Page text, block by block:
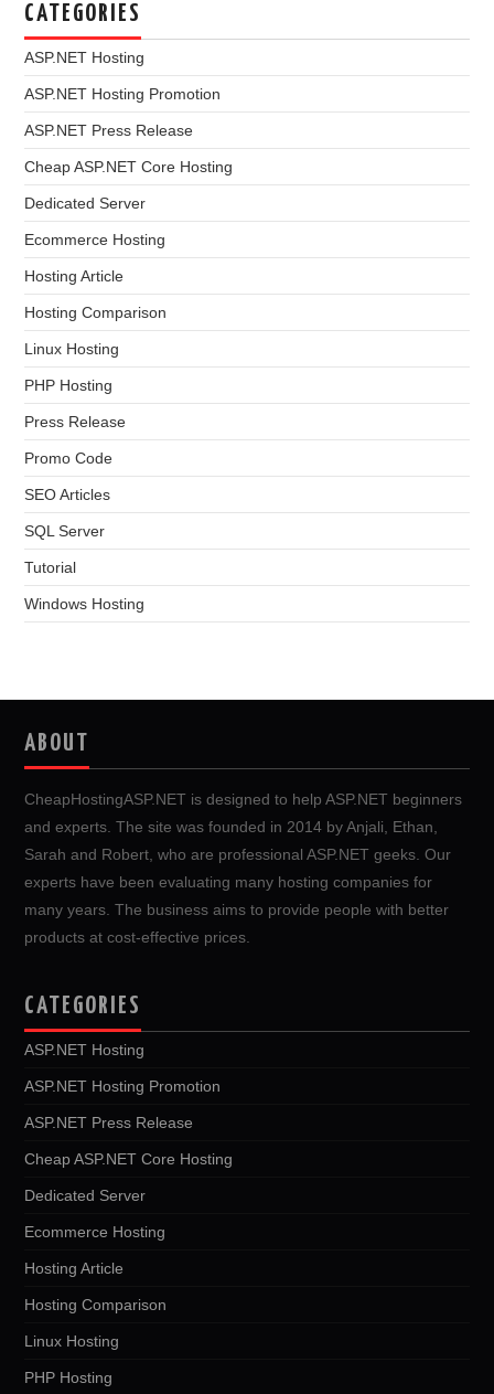
CATEGORIES
ASP.NET Hosting
ASP.NET Hosting Promotion
ASP.NET Press Release
Cheap ASP.NET Core Hosting
Dedicated Server
Ecommerce Hosting
Hosting Article
Hosting Comparison
Linux Hosting
PHP Hosting
Press Release
Promo Code
SEO Articles
SQL Server
Tutorial
Windows Hosting
ABOUT
CheapHostingASP.NET is designed to help ASP.NET beginners
and experts. The site was founded in 2014 by Anjali, Ethan,
Sarah and Robert, who are professional ASP.NET geeks. Our
experts have been evaluating many hosting companies for
many years. The business aims to provide people with better
products at cost-effective prices.
CATEGORIES
ASP.NET Hosting
ASP.NET Hosting Promotion
ASP.NET Press Release
Cheap ASP.NET Core Hosting
Dedicated Server
Ecommerce Hosting
Hosting Article
Hosting Comparison
Linux Hosting
PHP Hosting